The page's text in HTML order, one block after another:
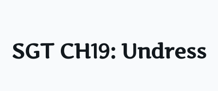
SGT CH19: Undress